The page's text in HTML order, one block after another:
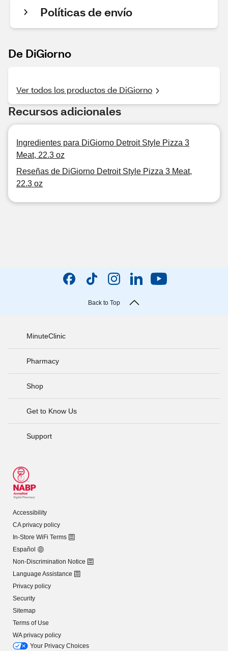
Políticas de envío
De DiGiorno
Ver todos los productos de DiGiorno
Recursos adicionales
Ingredientes para DiGiorno Detroit Style Pizza 3
Meat, 22.3 oz
Reseñas de DiGiorno Detroit Style Pizza 3 Meat,
22.3 oz
Back to Top
MinuteClinic
Pharmacy
Shop
Get to Know Us
Support
Accessibility
CA privacy policy
In-Store WiFi Terms
Español
Non-Discrimination Notice
Language Assistance
Privacy policy
Security
Sitemap
Terms of Use
WA privacy policy
Your Privacy Choices